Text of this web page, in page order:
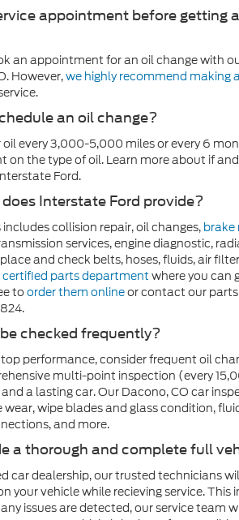
appointment before getting
an appointment for an oil change with
However,we highly recommend making
an oil change?
every 3,000-5,000 miles or every 6
on the type of oil. Learn more about if and
Ford.
Interstate Ford provide?
collision repair, oil changes,brake
services, engine diagnostic,
and check belts, hoses, fluids, air
certified parts department where you can
toorder them onlineor contact our
checked frequently?
performance, consider frequent oil
multi-point inspection (every
a lasting car. Our Dacono, CO car
wear, wipe blades and glass condition,
and more.
a thorough and complete full
car dealership, our trusted technicians
your vehicle while recieving service. This
issues are detected, our service team